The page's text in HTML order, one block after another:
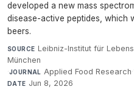
developed a new mass
disease-active peptides, which
beers.
SOURCE Leibniz-Institut für
München
·JOURNAL Applied Food Research·
DATE Jun 8, 2026